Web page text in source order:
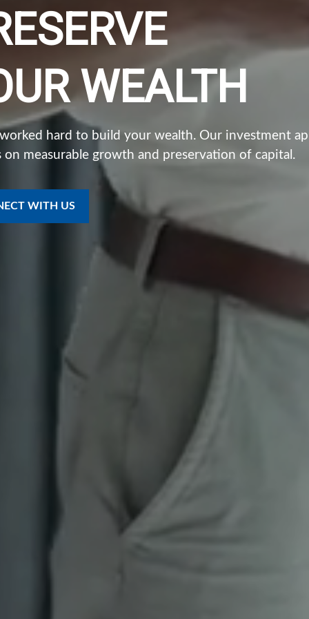
WEALTH
worked hard to build your wealth. Our investment
on measurable growth and preservation of capital.
WITH US